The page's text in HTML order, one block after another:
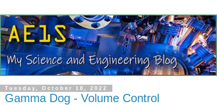
Tuesday, October 18, 2022
Gamma Dog - Volume Control